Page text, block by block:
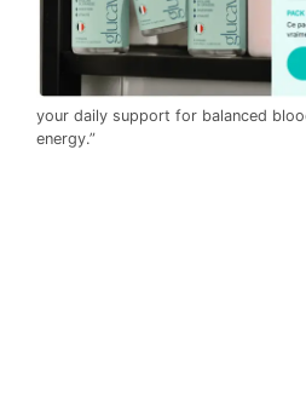
your daily support for balanced
energy.”